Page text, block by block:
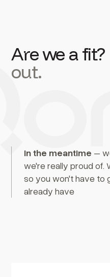
Are we a fit?
out.
In the meantime –
we're really proud of.
so you won't have to
already have